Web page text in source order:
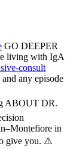
GO DEEPER
living with IgA
consult
any episode
ABOUT DR.
in
give you. ⚠️